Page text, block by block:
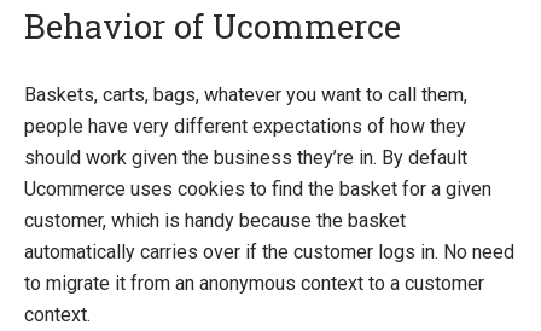
Introducing Ucommerce
Getting Started
Search And Indexing
Payment Providers
Definitions
Pipelines
Extending Ucommerce
Behavior of Ucommerce
Baskets, carts, bags, whatever you want to call them,
people have very different expectations of how they
should work given the business they’re in. By default
Ucommerce uses cookies to find the basket for a given
customer, which is handy because the basket
automatically carries over if the customer logs in. No need
to migrate it from an anonymous context to a customer
context.